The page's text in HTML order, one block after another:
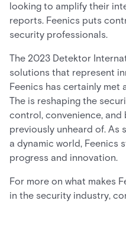
looking to amplify their
reports. Feenics puts
security professionals.
The 2023 Detektor
solutions that represent
Feenics has certainly met
The is reshaping the
control, convenience, and
previously unheard of. As
a dynamic world, Feenics
progress and innovation.
For more on what makes
in the security industry,